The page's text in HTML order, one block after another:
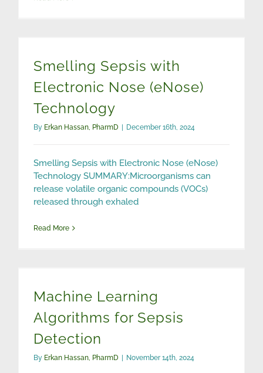
Smelling Sepsis with
Electronic Nose (eNose)
Technology
By Erkan Hassan, PharmD | December 16th, 2024
Smelling Sepsis with Electronic Nose (eNose)
Technology SUMMARY:Microorganisms can
release volatile organic compounds (VOCs)
released through exhaled
Read More
Machine Learning
Algorithms for Sepsis
Detection
By Erkan Hassan, PharmD | November 14th, 2024